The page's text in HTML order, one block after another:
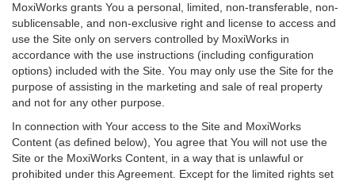
MoxiWorks grants You a personal, limited, non-transferable, non-
sublicensable, and non-exclusive right and license to access and
use the Site only on servers controlled by MoxiWorks in
accordance with the use instructions (including configuration
options) included with the Site. You may only use the Site for the
purpose of assisting in the marketing and sale of real property
and not for any other purpose.
In connection with Your access to the Site and MoxiWorks
Content (as defined below), You agree that You will not use the
Site or the MoxiWorks Content, in a way that is unlawful or
prohibited under this Agreement. Except for the limited rights set